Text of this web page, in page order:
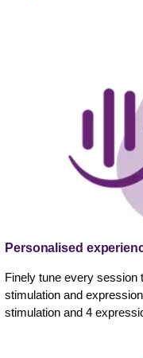
Personalised
Finely tune every session
stimulation and
stimulation and 4